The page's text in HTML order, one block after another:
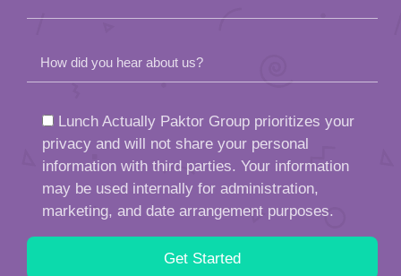
How did you hear about us?
Lunch Actually Paktor Group prioritizes your
privacy and will not share your personal
information with third parties. Your information
may be used internally for administration,
marketing, and date arrangement purposes.